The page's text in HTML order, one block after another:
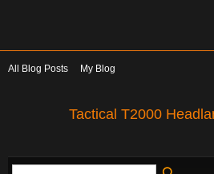
All Blog Posts My Blog
Tactical T2000